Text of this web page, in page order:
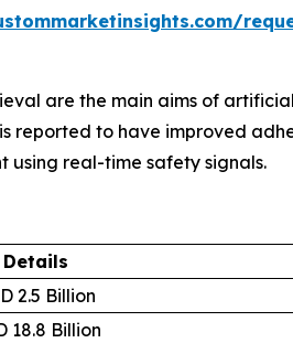
are the main aims of
reported to have improved
using real-time safety signals.
Details
2.5 Billion
18.8 Billion